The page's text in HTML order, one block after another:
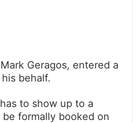
Geragos, entered a
behalf.
to show up to a
be formally booked on